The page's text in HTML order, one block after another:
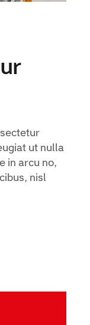
ut nulla
in arcu no,
nisl